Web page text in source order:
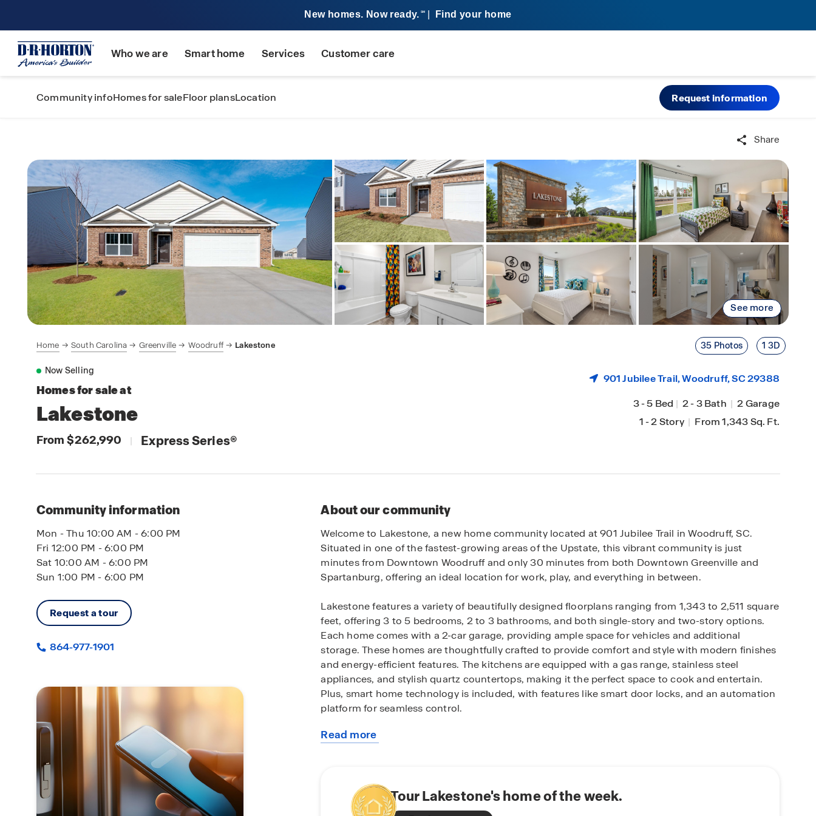
New homes. Now ready. SM Find your home
Who we are Smart home Services Customer care
Community infoHomes for saleFloor plansLocation Request information
Share
See more
35 Photos 1 3D
Home South Carolina Greenville Woodruff Lakestone
Now Selling
Homes for sale at
Lakestone
From $262,990 | Express Series®
901 Jubilee Trail,Woodruff, SC 29388
3-5 Bed | 2-3 Bath | 2 Garage
1-2 Story | From 1,343 Sq. Ft.
Community information
Mon - Thu 10:00 AM - 6:00 PM
Fri 12:00 PM - 6:00 PM
Sat 10:00 AM - 6:00 PM
Sun 1:00 PM - 6:00 PM
Request a tour
864-977-1901
About our community
Welcome to Lakestone, a new home community located at 901 Jubilee Trail in Woodruff, SC.
Situated in one of the fastest-growing areas of the Upstate, this vibrant community is just
minutes from Downtown Woodruff and only 30 minutes from both Downtown Greenville and
Spartanburg, offering an ideal location for work, play, and everything in between.
Lakestone features a variety of beautifully designed floorplans ranging from 1,343 to 2,511 square
feet, offering 3 to 5 bedrooms, 2 to 3 bathrooms, and both single-story and two-story options.
Each home comes with a 2-car garage, providing ample space for vehicles and additional
storage. These homes are thoughtfully crafted to provide comfort and style with modern finishes
and energy-efficient features. The kitchens are equipped with a gas range, stainless steel
appliances, and stylish quartz countertops, making it the perfect space to cook and entertain.
Plus, smart home technology is included, with features like smart door locks, and an automation
platform for seamless control.
As part of the community, you'll enjoy family-friendly amenities including a playground, pool,
The homes at Lakestone are built with the latest in efficiency and convenience, including energy-
saving systems like a gas tankless water heater, a 15 SEER Carrier A/C unit, and low-e vinyl
Read more
about
Tour Lakestone's home of the week.